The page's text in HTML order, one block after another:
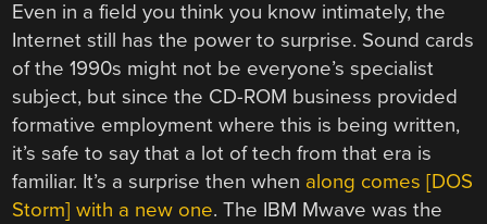
Even in a field you think you know intimately, the
Internet still has the power to surprise. Sound cards
of the 1990s might not be everyone’s specialist
subject, but since the CD-ROM business provided
formative employment where this is being written,
it’s safe to say that a lot of tech from that era is
familiar. It’s a surprise then when along comes [DOS
Storm] with a new one. The IBM Mwave was the